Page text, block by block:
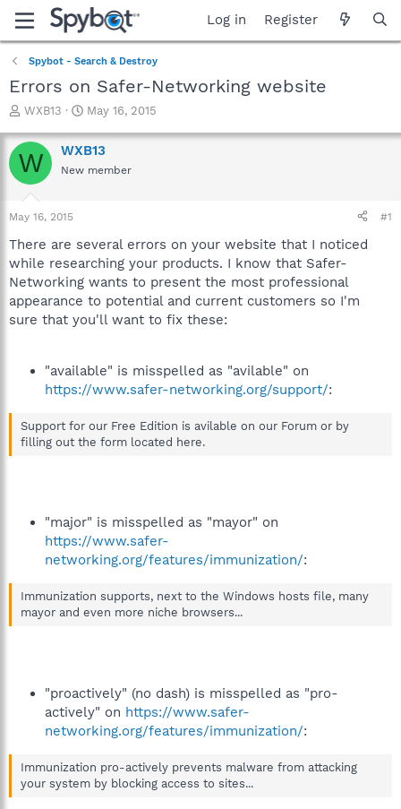
Log in Register
Spybot - Search & Destroy
Errors on Safer-Networking website
T
r
e
a
t
a
t
e
r
WXB13
S
a
r
t
e
May 16, 2015
W WXB13
New member
May 16, 2015 #1
There are several errors on your website that I noticed
while researching your products. I know that Safer-
Networking wants to present the most professional
appearance to potential and current customers so I'm
sure that you'll want to fix these:
"available" is misspelled as "avilable" on
https://www.safer-networking.org/support/:
Support for our Free Edition is avilable on our Forum or by
filling out the form located here.
"major" is misspelled as "mayor" on
https://www.safer-
networking.org/features/immunization/:
Immunization supports, next to the Windows hosts file, many
mayor and even more niche browsers...
"proactively" (no dash) is misspelled as "pro-
actively" on https://www.safer-
networking.org/features/immunization/:
Immunization pro-actively prevents malware from attacking
your system by blocking access to sites...